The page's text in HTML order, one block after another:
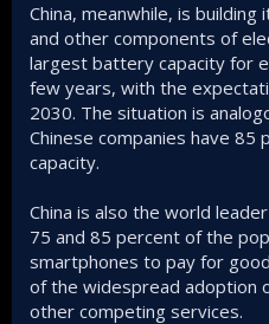
China, meanwhile, is
and other components of
largest battery capacity for
few years, with the
2030. The situation is
Chinese companies have
capacity.
China is also the world
75 and 85 percent of the
smartphones to pay for
of the widespread adoption
other competing services.